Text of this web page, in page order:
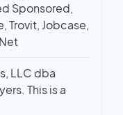
Sponsored,
Trovit, Jobcase,
LLC dba
This is a